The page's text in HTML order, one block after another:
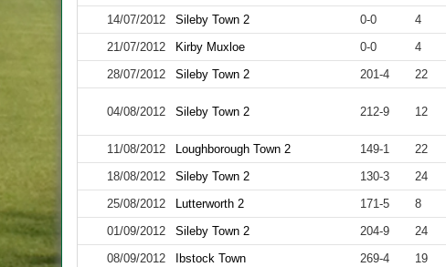
14/07/2012
Sileby Town 2 0-0 4
21/07/2012
Kirby Muxloe 0-0 4
28/07/2012
Sileby Town 2 201-4 22
04/08/2012 Sileby Town 2 212-9 12
11/08/2012 Loughborough Town 2 149-1 22
18/08/2012
Sileby Town 2 130-3 24
25/08/2012
Lutterworth 2 171-5 8
01/09/2012
Sileby Town 2 204-9 24
08/09/2012
Ibstock Town 269-4 19